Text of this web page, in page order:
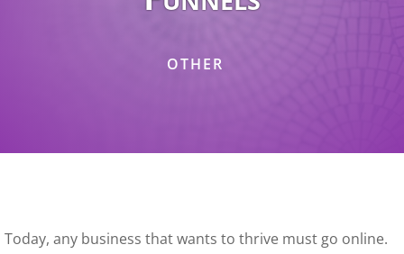
OTHER
Today, any business that wants to thrive must go online.